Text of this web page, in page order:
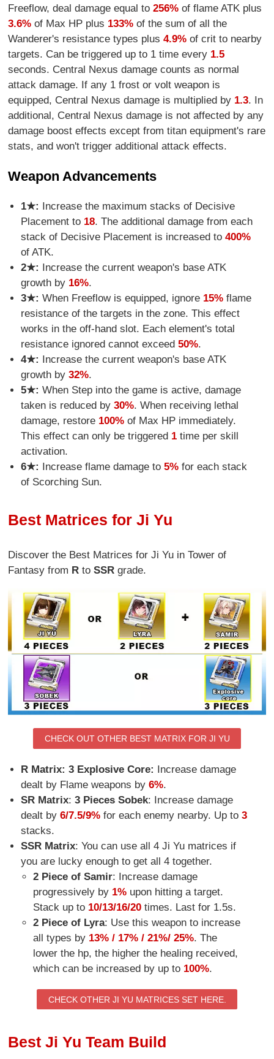
Freeflow, deal damage equal to 256% of flame ATK plus
3.6% of Max HP plus 133% of the sum of all the
Wanderer's resistance types plus4.9% of crit to nearby
targets. Can be triggered up to 1 time every 1.5
seconds. Central Nexus damage counts as normal
attack damage. If any 1 frost or volt weapon is
equipped, Central Nexus damage is multiplied by 1.3. In
additional, Central Nexus damage is not affected by any
damage boost effects except from titan equipment's rare
stats, and won't trigger additional attack effects.
Weapon Advancements
1★:
Increase the maximum stacks of Decisive
Placement to 18. The additional damage from each
stack of Decisive Placement is increased to400%
of ATK.
2★:
Increase the current weapon's base ATK
growth by 16%.
3★: When Freeflow is equipped, ignore 15%flame
resistance of the targets in the zone. This effect
works in the off-hand slot. Each element's total
resistance ignored cannot exceed 50%.
4★:
Increase the current weapon's base ATK
growth by 32%.
5★: When Step into the game is active, damage
taken is reduced by30%. When receiving lethal
damage, restore 100%of Max HP immediately.
This effect can only be triggered 1time per skill
activation.
6★:
Increase flame damage to 5%for each stack
of Scorching Sun.
Best Matrices for Ji Yu
Discover the Best Matrices for Ji Yu in Tower of
Fantasy from R toSSR grade.
CHECK OUT OTHER BEST MATRIX FOR JI YU
R Matrix: 3 Explosive Core: Increase damage
dealt by Flame weapons by 6%.
SR Matrix: 3 Pieces Sobek: Increase damage
dealt by 6/7.5/9%for each enemy nearby. Up to 3
stacks.
SSR Matrix: You can use all 4 Ji Yu matrices if
you are lucky enough to get all 4 together.
2 Piece of Samir: Increase damage
progressively by 1% upon hitting a target.
Stack up to 10/13/16/20 times. Last for 1.5s.
2 Piece of Lyra: Use this weapon to increase
all types by 13% / 17% / 21%/ 25%. The
lower the hp, the higher the healing received,
which can be increased by up to 100%.
CHECK OTHER JI YU MATRICES SET HERE.
Best Ji Yu Team Build